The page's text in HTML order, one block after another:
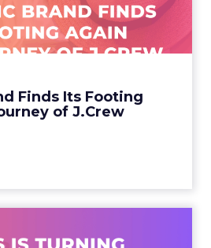
Finds Its Footing
of J.Crew
sign in New York City.
Catalogs to Chapter 11 A
View article